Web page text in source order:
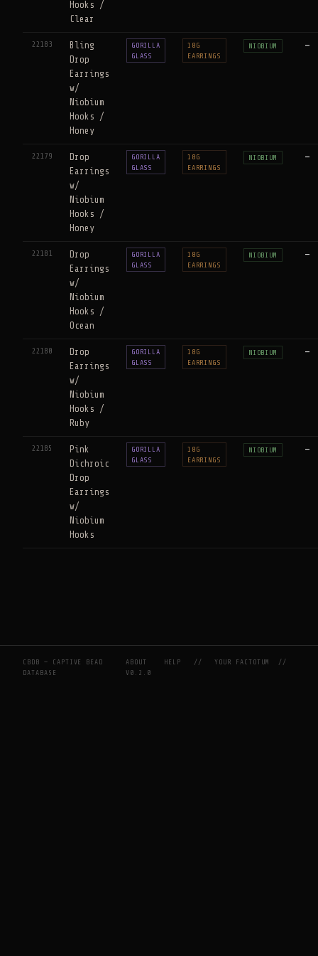
Hooks /
Clear
22183
Bling
Drop
Earrings
w/
Niobium
Hooks /
Honey
GORILLA
GLASS
18G
EARRINGS
NIOBIUM —
22179
Drop
Earrings
w/
Niobium
Hooks /
Honey
GORILLA
GLASS
18G
EARRINGS
NIOBIUM —
22181
Drop
Earrings
w/
Niobium
Hooks /
Ocean
GORILLA
GLASS
18G
EARRINGS
NIOBIUM —
22180
Drop
Earrings
w/
Niobium
Hooks /
Ruby
GORILLA
GLASS
18G
EARRINGS
NIOBIUM —
22185
Pink
Dichroic
Drop
Earrings
w/
Niobium
Hooks
GORILLA
GLASS
18G
EARRINGS
NIOBIUM —
CBDB — CAPTIVE BEAD
DATABASE
ABOUT HELP //YOUR FACTOTUM
//
V0.2.0